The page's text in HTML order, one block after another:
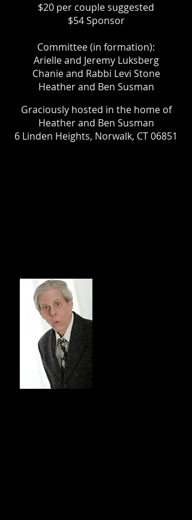
$20 per couple suggested
$54 Sponsor
Committee (in formation):
Arielle and Jeremy Luksberg
Chanie and Rabbi Levi Stone
Heather and Ben Susman
Graciously hosted in the home of
Heather and Ben Susman
6 Linden Heights, Norwalk, CT 06851